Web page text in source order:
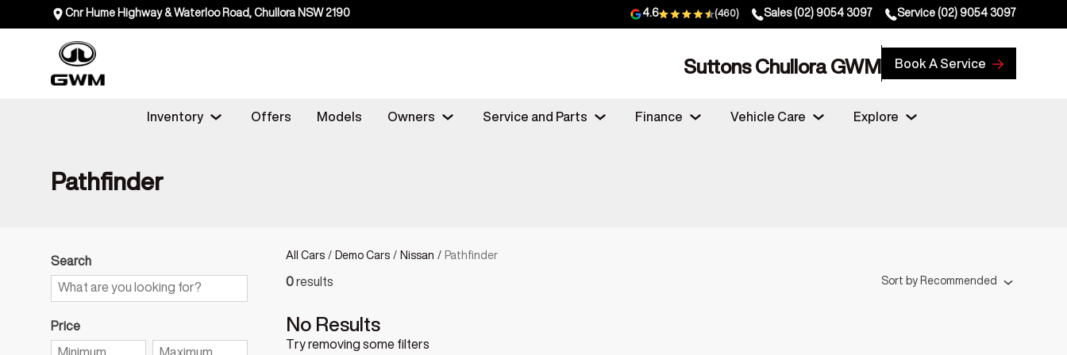
Cnr Hume Highway & Waterloo Road, Chullora NSW 2190 4.6 (460) Sales (02) 9054 3097 Service (02) 9054 3097
Suttons Chullora GWM Book A Service
Inventory Offers Models Owners Service and Parts Finance Vehicle Care Explore
Pathfinder
Search
Price
All Cars / Demo Cars / Nissan / Pathfinder
0results Sort by Recommended
No Results
Try removing some filters